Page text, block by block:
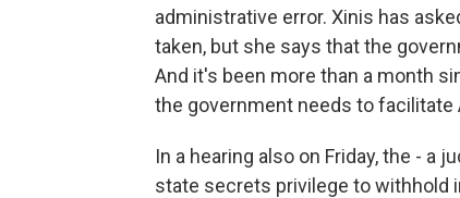
administrative error. Xinis has
taken, but she says that the
And it's been more than a month
the government needs to facilitate
In a hearing also on Friday, the - a
state secrets privilege to withhold